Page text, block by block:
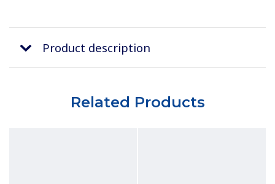
Product description
Related Products